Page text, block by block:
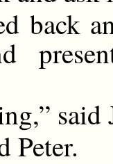
back
said
Peter.